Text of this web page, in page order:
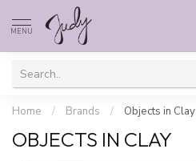
MENU
Home / Brands / Objects in Clay
OBJECTS IN CLAY